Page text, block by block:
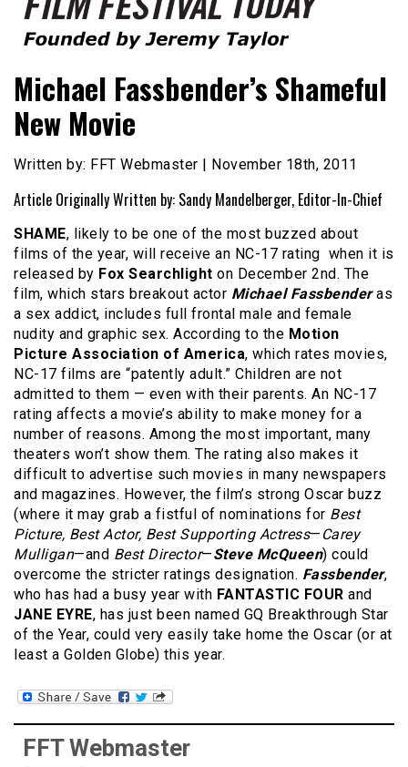
Film Festival Today
Michael Fassbender’s Shameful
New Movie
Written by: FFT Webmaster | November 18th, 2011
Article Originally Written by: Sandy Mandelberger, Editor-In-Chief
SHAME, likely to be one of the most buzzed about
films of the year, will receive an NC-17 rating when it is
released by Fox Searchlight on December 2nd. The
film, which stars breakout actor Michael Fassbenderas
a sex addict, includes full frontal male and female
nudity and graphic sex. According to the Motion
Picture Association of America, which rates movies,
NC-17 films are “patently adult.” Children are not
admitted to them — even with their parents. An NC-17
rating affects a movie’s ability to make money for a
number of reasons. Among the most important, many
theaters won’t show them. The rating also makes it
difficult to advertise such movies in many newspapers
and magazines. However, the film’s strong Oscar buzz
(where it may grab a fistful of nominations for Best
Picture, Best Actor, Best Supporting Actress— Carey
Mulligan—and Best Director—Steve McQueen) could
overcome the stricter ratings designation. Fassbender,
who has had a busy year with FANTASTIC FOUR and
JANE EYRE, has just been named GQ Breakthrough Star
of the Year, could very easily take home the Oscar (or at
least a Golden Globe) this year.
FFT Webmaster